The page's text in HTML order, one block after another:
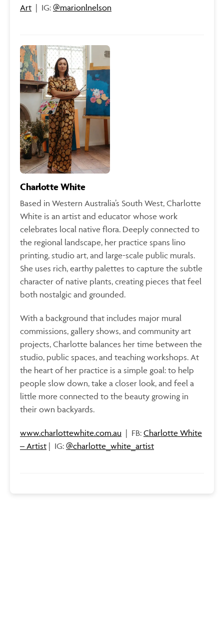
Art | IG: @marionlnelson
Charlotte White
Based in Western Australia’s South West, Charlotte
White is an artist and educator whose work
celebrates local native flora. Deeply connected to
the regional landscape, her practice spans lino
printing, studio art, and large-scale public murals.
She uses rich, earthy palettes to capture the subtle
character of native plants, creating pieces that feel
both nostalgic and grounded.
With a background that includes major mural
commissions, gallery shows, and community art
projects, Charlotte balances her time between the
studio, public spaces, and teaching workshops. At
the heart of her practice is a simple goal: to help
people slow down, take a closer look, and feel a
little more connected to the beauty growing in
their own backyards.
www.charlottewhite.com.au | FB: Charlotte White
– Artist | IG: @charlotte_white_artist